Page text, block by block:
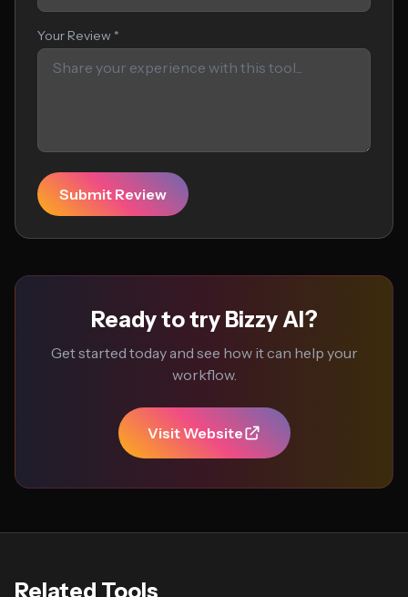
Your Review *
Submit Review
Ready to try Bizzy AI?
Get started today and see how it can help your
workflow.
Visit Website
Related Tools